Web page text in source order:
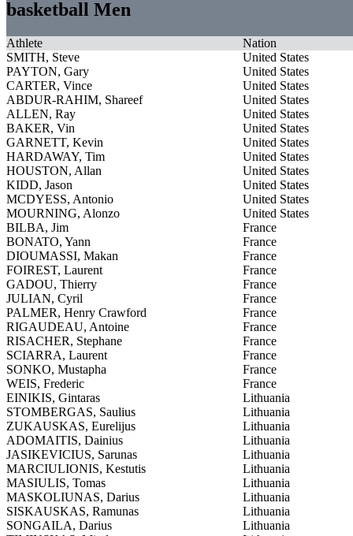
basketball Men
Athlete
Nation
SMITH, Steve
United States
PAYTON, Gary
United States
CARTER, Vince
United States
ABDUR-RAHIM, Shareef
United States
ALLEN, Ray
United States
BAKER, Vin
United States
GARNETT, Kevin
United States
HARDAWAY, Tim
United States
HOUSTON, Allan
United States
KIDD, Jason
United States
MCDYESS, Antonio
United States
MOURNING, Alonzo
United States
BILBA, Jim
France
BONATO, Yann
France
DIOUMASSI, Makan
France
FOIREST, Laurent
France
GADOU, Thierry
France
JULIAN, Cyril
France
PALMER, Henry Crawford
France
RIGAUDEAU, Antoine
France
RISACHER, Stephane
France
SCIARRA, Laurent
France
SONKO, Mustapha
France
WEIS, Frederic
France
EINIKIS, Gintaras
Lithuania
STOMBERGAS, Saulius
Lithuania
ZUKAUSKAS, Eurelijus
Lithuania
ADOMAITIS, Dainius
Lithuania
JASIKEVICIUS, Sarunas
Lithuania
MARCIULIONIS, Kestutis
Lithuania
MASIULIS, Tomas
Lithuania
MASKOLIUNAS, Darius
Lithuania
SISKAUSKAS, Ramunas
Lithuania
SONGAILA, Darius
Lithuania